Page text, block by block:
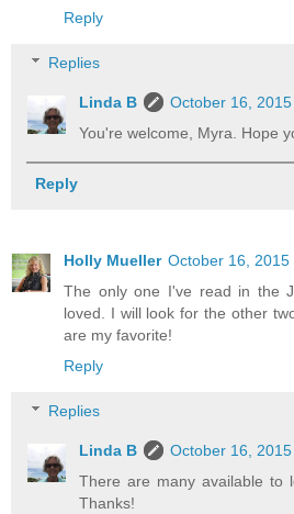
Reply
Replies
Linda B
October 16,
You're welcome, Myra. Hope
Reply
Holly Mueller October 16, 2015
The only one I've read in the
loved. I will look for the other
are my favorite!
Reply
Replies
Linda B
October 16,
There are many available to
Thanks!